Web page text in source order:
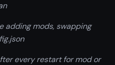
adding mods, swapping
every restart for mod or